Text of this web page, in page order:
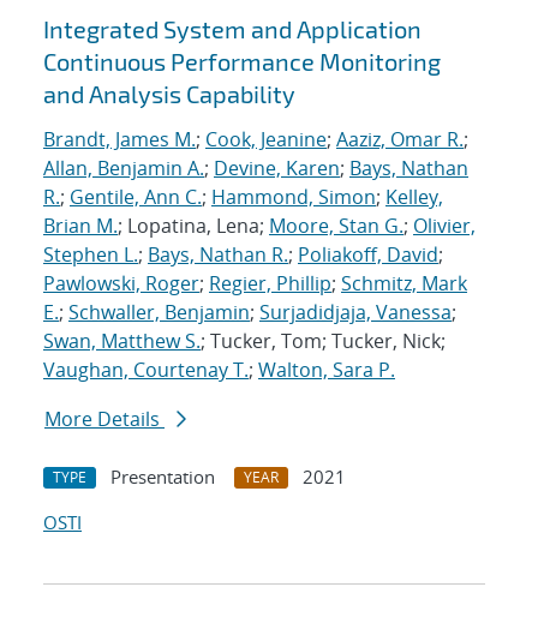
Integrated System and Application
Continuous Performance Monitoring
and Analysis Capability
Brandt, James M.; Cook, Jeanine; Aaziz, Omar R.;
Allan, Benjamin A.; Devine, Karen; Bays, Nathan
R.; Gentile, Ann C.; Hammond, Simon; Kelley,
Brian M.; Lopatina, Lena; Moore, Stan G.; Olivier,
Stephen L.; Bays, Nathan R.; Poliakoff, David;
Pawlowski, Roger; Regier, Phillip; Schmitz, Mark
E.; Schwaller, Benjamin; Surjadidjaja, Vanessa;
Swan, Matthew S.; Tucker, Tom; Tucker, Nick;
Vaughan, Courtenay T.; Walton, Sara P.
More Details
TYPE Presentation YEAR
2021
OSTI